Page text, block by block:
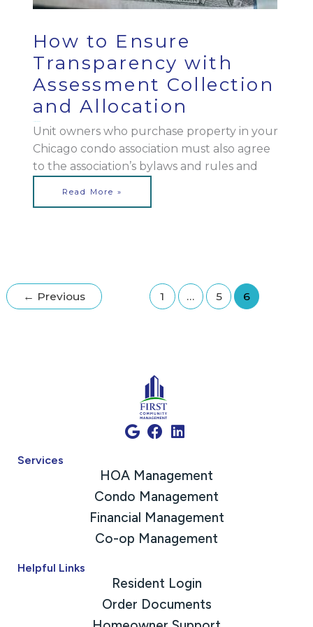
How to Ensure
Transparency with
Assessment Collection
and Allocation
Unit owners who purchase property in your
Chicago condo association must also agree
to the association’s bylaws and rules and
Read More »
← Previous 1 … 5 6
Services
HOA Management
Condo Management
Financial Management
Co-op Management
Helpful Links
Resident Login
Order Documents